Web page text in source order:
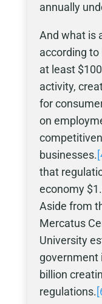
annually
And what is
according
at least
activity,
for
on
businesses.
that
economy
Aside from
Mercatus
University
government
billion
regulations.